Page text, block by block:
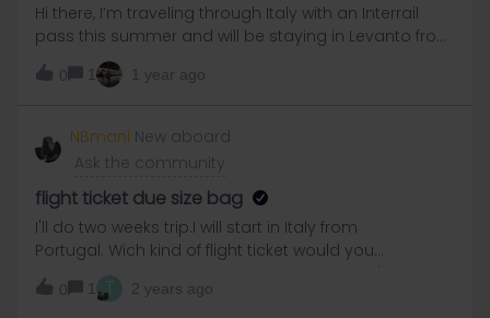
Hi there, I’m traveling through Italy with an Interrail
pass this summer and will be staying in Levanto from
July 24 to 26. I’d love to get some local tips on where
to go out in the evenings—bars, live music, beach
the atmosphere. Do you have any
recommendations for nightlife spots in Levanto or
the Cinque Terre area during those dates? Thanks a
lot in advance! Best regards,Nick
0 1 year ago
NBmani New aboard
Ask the community
flight ticket due size bag
I'll do two weeks trip.I will start in Italy from
Portugal. Wich kind of flight ticket would you
recommend to buy due the bag?Sorry but I'm a
really newbie
0 T 2 years ago